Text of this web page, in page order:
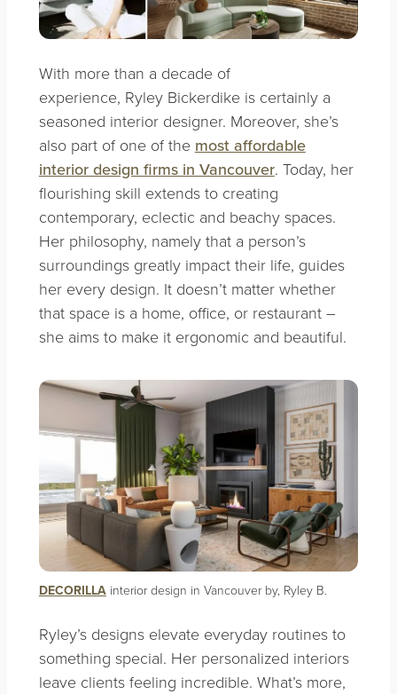
With more than a decade of
experience, Ryley Bickerdike is certainly a
seasoned interior designer. Moreover, she’s
also part of one of the most affordable
interior design firms in Vancouver. Today, her
flourishing skill extends to creating
contemporary, eclectic and beachy spaces.
Her philosophy, namely that a person’s
surroundings greatly impact their life, guides
her every design. It doesn’t matter whether
that space is a home, office, or restaurant –
she aims to make it ergonomic and beautiful.
DECORILLAinterior design in Vancouver by, Ryley B.
Ryley’s designs elevate everyday routines to
something special. Her personalized interiors
leave clients feeling incredible. What’s more,